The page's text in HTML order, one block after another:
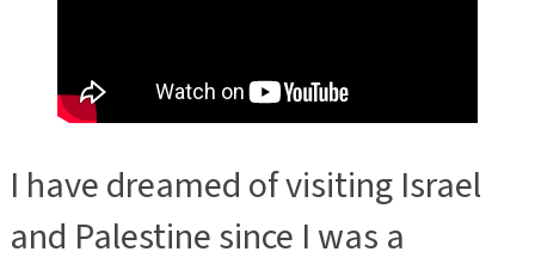
I have dreamed of visiting Israel
and Palestine since I was a